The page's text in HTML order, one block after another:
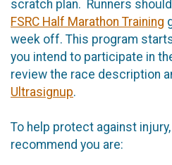
scratch plan. Runners
FSRC Half Marathon Training
week off. This program
you intend to participate in
review the race description
Ultrasignup.
To help protect against
recommend you are: